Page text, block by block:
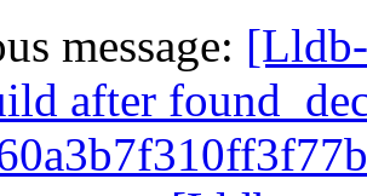
message:
after